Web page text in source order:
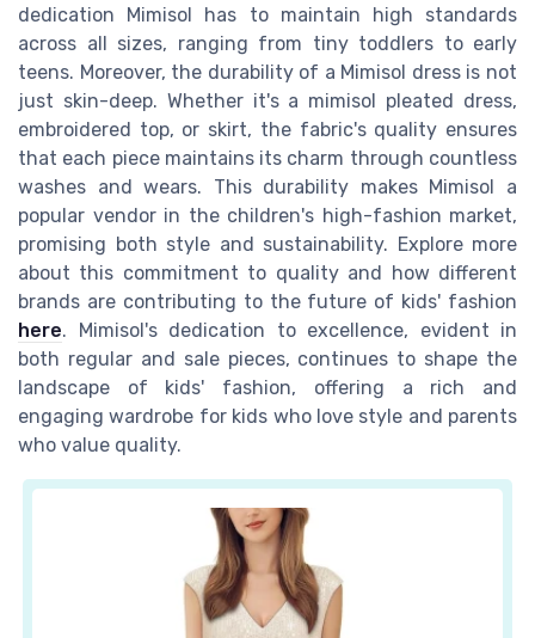
dedication Mimisol has to maintain high standards
across all sizes, ranging from tiny toddlers to early
teens. Moreover, the durability of a Mimisol dress is not
just skin-deep. Whether it's a mimisol pleated dress,
embroidered top, or skirt, the fabric's quality ensures
that each piece maintains its charm through countless
washes and wears. This durability makes Mimisol a
popular vendor in the children's high-fashion market,
promising both style and sustainability. Explore more
about this commitment to quality and how different
brands are contributing to the future of kids' fashion
here. Mimisol's dedication to excellence, evident in
both regular and sale pieces, continues to shape the
landscape of kids' fashion, offering a rich and
engaging wardrobe for kids who love style and parents
who value quality.